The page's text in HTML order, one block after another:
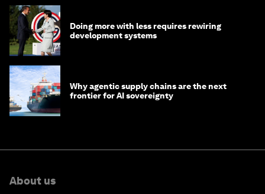
Doing more with less requires rewiring
development systems
Why agentic supply chains are the next
frontier for AI sovereignty
About us